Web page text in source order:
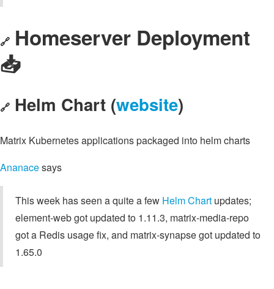
🔗 Homeserver Deployment
📥️
🔗 Helm Chart (website)
Matrix Kubernetes applications packaged into helm charts
Ananacesays
This week has seen a quite a few Helm Chart updates;
element-web got updated to 1.11.3, matrix-media-repo
got a Redis usage fix, and matrix-synapse got updated to
1.65.0